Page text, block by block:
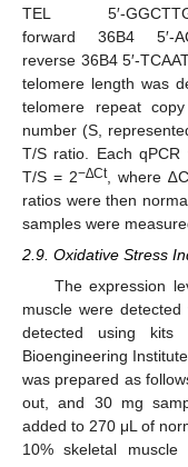
TEL 5′-
forward 36B4 5′-
reverse 36B4 5′-
telomere length was
telomere repeat
number (S,
T/S ratio. Each
T/S = 2−∆Ct, where
ratios were then
samples were
2.9. Oxidative Stress
The expression
muscle were
detected using kits
Bioengineering
was prepared as
out, and 30 mg
added to 270 μL of
10% skeletal